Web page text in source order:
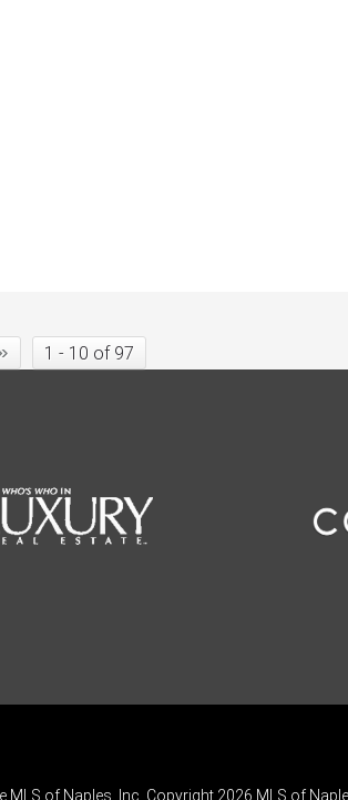
1 - 10 of 97
of Naples, Inc. Copyright 2026 MLS of